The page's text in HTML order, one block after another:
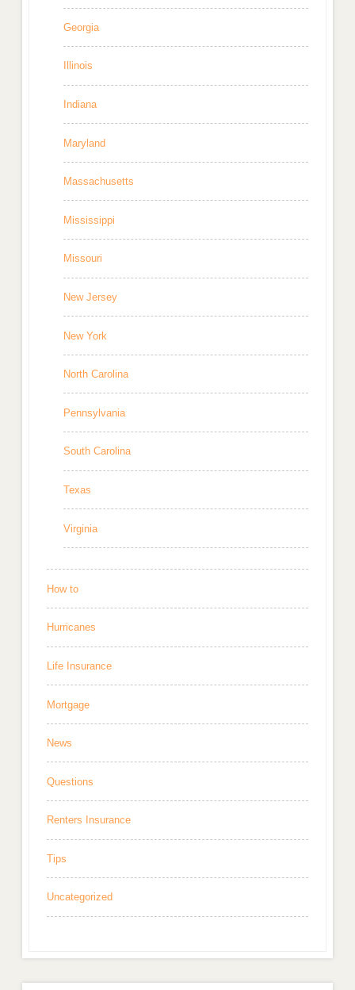
Georgia
Illinois
Indiana
Maryland
Massachusetts
Mississippi
Missouri
New Jersey
New York
North Carolina
Pennsylvania
South Carolina
Texas
Virginia
How to
Hurricanes
Life Insurance
Mortgage
News
Questions
Renters Insurance
Tips
Uncategorized